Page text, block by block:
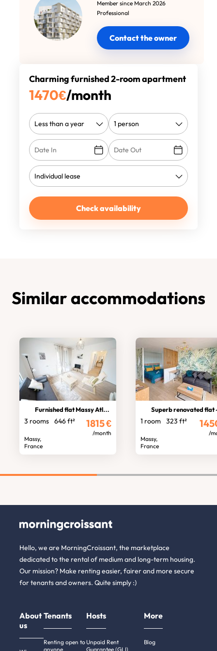
Member since March 2026
Professional
Contact the owner
Charming furnished 2-room apartment
1470€/month
Check availability
Similar accommodations
Furnished flat Massy Atlantis
3 rooms 646 ft²
Massy,
France
1815€
/month
Superb renovated flat - Massy
1 room 323 ft²
Massy,
France
/
Hello, we are MorningCroissant, the marketplace
dedicated to the rental of medium and long-term housing.
Our mission? Make renting easier, fairer and more secure
for tenants and owners. Quite simply :)
About
us
Tenants
Renting open to
anyone
Hosts
Unpaid Rent
Guarantee (GLI)
More
Blog